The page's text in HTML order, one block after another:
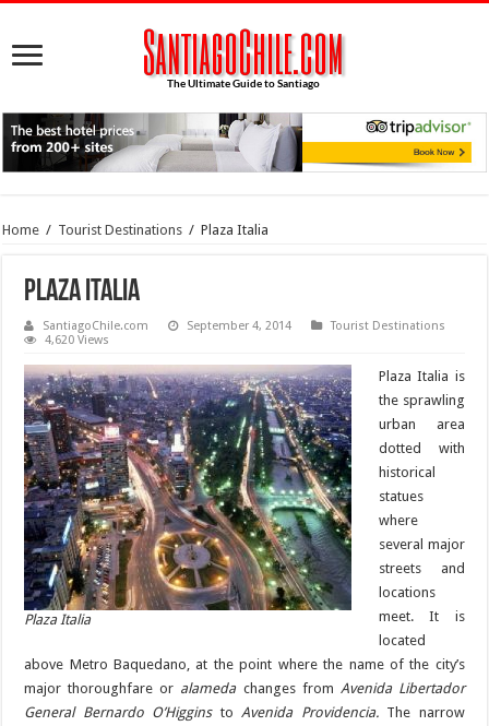
Home / Tourist Destinations / Plaza Italia
Plaza Italia
SantiagoChile.com September 4, 2014
Tourist Destinations
4,620 Views
Plaza Italia
Plaza Italia is
the sprawling
urban area
dotted with
historical
statues
where
several major
streets and
locations
meet. It is
located
above Metro Baquedano, at the point where the name of the city’s
major thoroughfare or alamedachanges from Avenida Libertador
General Bernardo O’HigginstoAvenida Providencia.The narrow